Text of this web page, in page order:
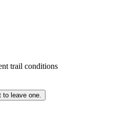
trail conditions
to leave one.